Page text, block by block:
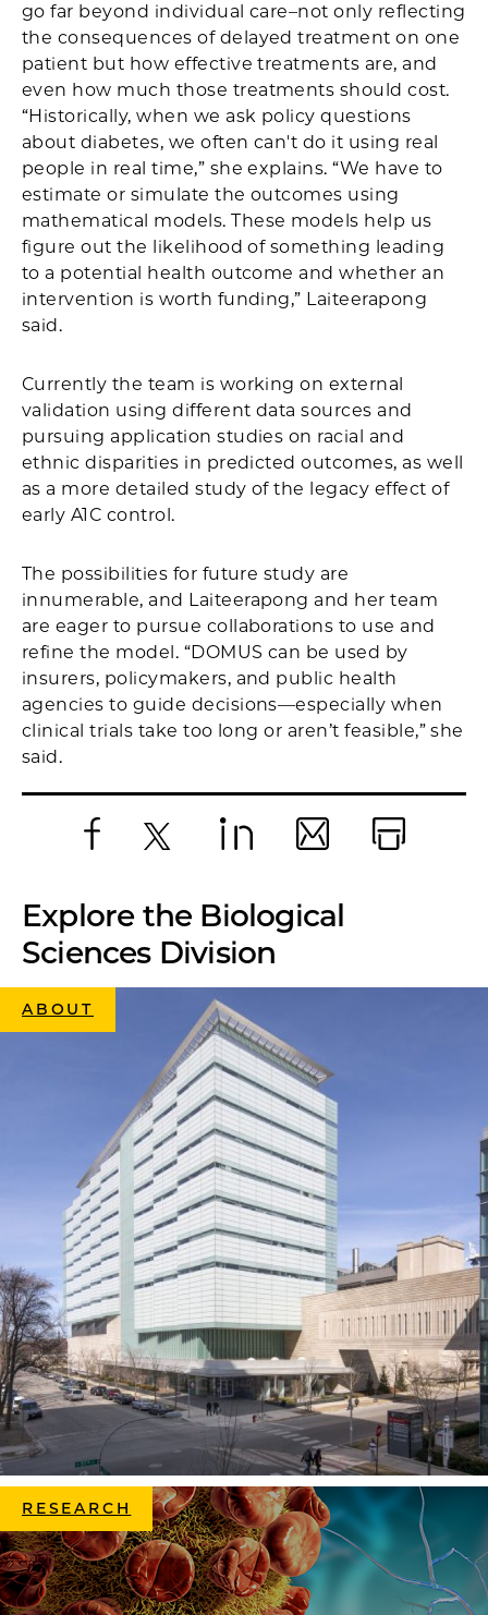
go far beyond individual care–not only reflecting
the consequences of delayed treatment on one
patient but how effective treatments are, and
even how much those treatments should cost.
“Historically, when we ask policy questions
about diabetes, we often can't do it using real
people in real time,” she explains. “We have to
estimate or simulate the outcomes using
mathematical models. These models help us
figure out the likelihood of something leading
to a potential health outcome and whether an
intervention is worth funding,” Laiteerapong
said.
Currently the team is working on external
validation using different data sources and
pursuing application studies on racial and
ethnic disparities in predicted outcomes, as well
as a more detailed study of the legacy effect of
early A1C control.
The possibilities for future study are
innumerable, and Laiteerapong and her team
are eager to pursue collaborations to use and
refine the model. “DOMUS can be used by
insurers, policymakers, and public health
agencies to guide decisions—especially when
clinical trials take too long or aren’t feasible,” she
said.
Explore the Biological
Sciences Division
ABOUT
RESEARCH